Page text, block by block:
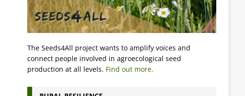
The Seeds4All project wants to amplify voices and
connect people involved in agroecological seed
production at all levels. Find out more.